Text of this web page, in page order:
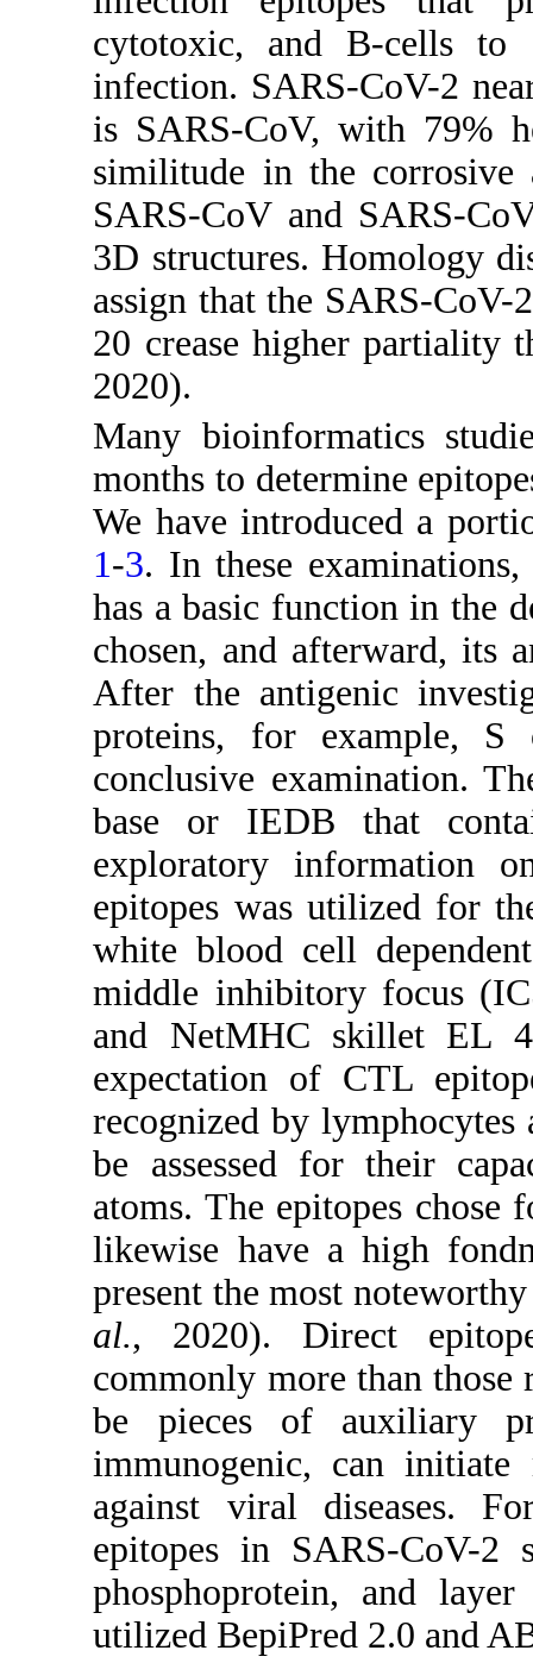
cytotoxic, and B-cells to
infection. SARS-CoV-2
is SARS-CoV, with 79%
similitude in the corrosive
SARS-CoV and SARS-
3D structures. Homology
assign that the SARS-
20 crease higher partiality
2020).
Many bioinformatics
months to determine
We have introduced a
1-3. In these
has a basic function in the
chosen, and afterward, its
After the antigenic
proteins, for example,
conclusive examination.
base or IEDB that
exploratory information
epitopes was utilized for
white blood cell
middle inhibitory focus
and NetMHC skillet EL
expectation of CTL
recognized by lymphocytes
be assessed for their
atoms. The epitopes
likewise have a high
present the most
al., 2020). Direct
commonly more than those
be pieces of auxiliary
immunogenic, can
against viral diseases.
epitopes in SARS-CoV-2
phosphoprotein, and
utilized BepiPred 2.0 and